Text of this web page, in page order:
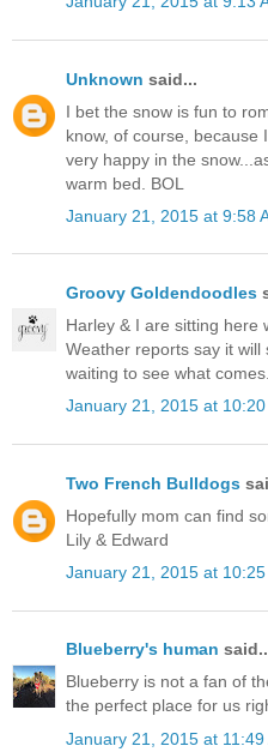
Unknown said...
I bet the snow is fun to
know, of course, because
very happy in the
warm bed. BOL
January 21, 2015 at 9:58
Groovy Goldendoodles
Harley & I are sitting here
Weather reports say it
waiting to see what comes.
January 21, 2015 at 10:20
Two French Bulldogs
Hopefully mom can find
Lily & Edward
January 21, 2015 at 10:25
Blueberry's human
Blueberry is not a fan of
the perfect place for us
January 21, 2015 at 11:49